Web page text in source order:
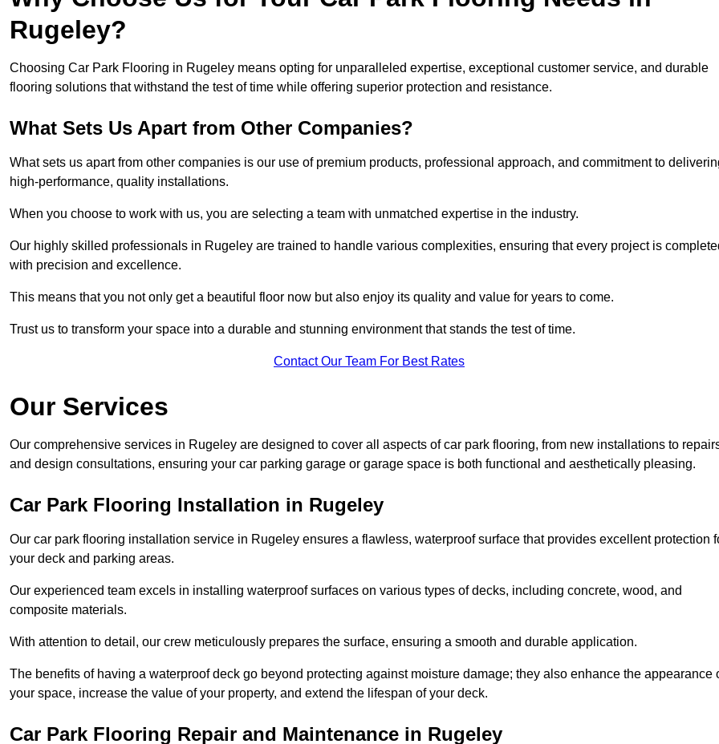
Rugeley?
Choosing Car Park Flooring in Rugeley means opting for unparalleled expertise, exceptional customer service, and durable
flooring solutions that withstand the test of time while offering superior protection and resistance.
What Sets Us Apart from Other Companies?
What sets us apart from other companies is our use of premium products, professional approach, and commitment to
high-performance, quality installations.
When you choose to work with us, you are selecting a team with unmatched expertise in the industry.
Our highly skilled professionals in Rugeley are trained to handle various complexities, ensuring that every project is
with precision and excellence.
This means that you not only get a beautiful floor now but also enjoy its quality and value for years to come.
Trust us to transform your space into a durable and stunning environment that stands the test of time.
Contact Our Team For Best Rates
Our Services
Our comprehensive services in Rugeley are designed to cover all aspects of car park flooring, from new installations to
and design consultations, ensuring your car parking garage or garage space is both functional and aesthetically pleasing.
Car Park Flooring Installation in Rugeley
Our car park flooring installation service in Rugeley ensures a flawless, waterproof surface that provides excellent protection
your deck and parking areas.
Our experienced team excels in installing waterproof surfaces on various types of decks, including concrete, wood, and
composite materials.
With attention to detail, our crew meticulously prepares the surface, ensuring a smooth and durable application.
The benefits of having a waterproof deck go beyond protecting against moisture damage; they also enhance the appearance
your space, increase the value of your property, and extend the lifespan of your deck.
Car Park Flooring Repair and Maintenance in Rugeley